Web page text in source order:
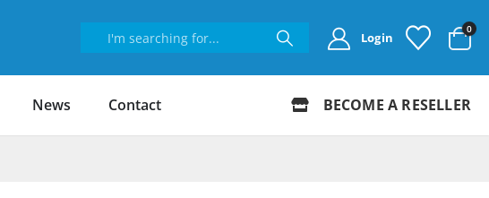
Login
0
News Contact BECOME A RESELLER